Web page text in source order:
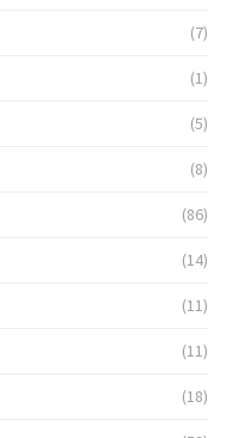
(7)
(1)
(5)
(8)
(86)
(14)
(11)
(11)
(18)